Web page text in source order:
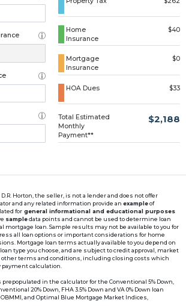
Home
Insurance
$40
Mortgage
Insurance
$0
HOA Dues $33
Total Estimated
Monthly
Payment**
$2,188
D.R. Horton, the seller, is not a lender and does not offer
and any related information provide an exampleof
for general informational and educational purposes
sampledata points and cannot be used to determine loan
mortgage loan. Sample results may not be available to you for
all loan options or important considerations for home
Mortgage loan terms actually available to you depend on
type you choose, and are subject to credit approval, market
other terms and conditions, including closing costs which
calculation.
in the calculator for the Conventional 5% Down,
20% Down, FHA 3.5% Down and VA 0% Down loan
and Optimal Blue Mortgage Market Indices,